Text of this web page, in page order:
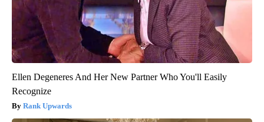
Ellen Degeneres And Her New Partner Who You'll Easily
Recognize
Rank Upwards